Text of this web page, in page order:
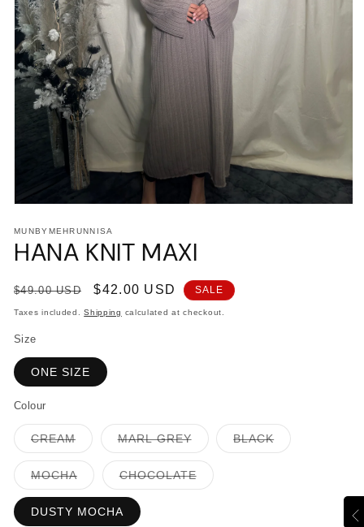
1
in
modal
MUNBYMEHRUNNISA
HANA KNIT MAXI
Regular
price
$49.00 USD
Sale
price
$42.00 USD SALE
Taxes included.Shipping calculated at checkout.
Size
ONE SIZE
Colour
CREAMVariant
sold
out
or
unavailable
MARL GREYVariant
sold
out
or
unavailable
BLACKVariant
sold
MOCHAVariant
sold
out
or
unavailable
CHOCOLATEVariant
sold
DUSTY MOCHA